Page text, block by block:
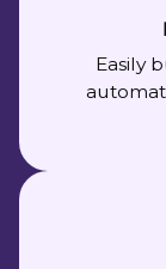
Easily